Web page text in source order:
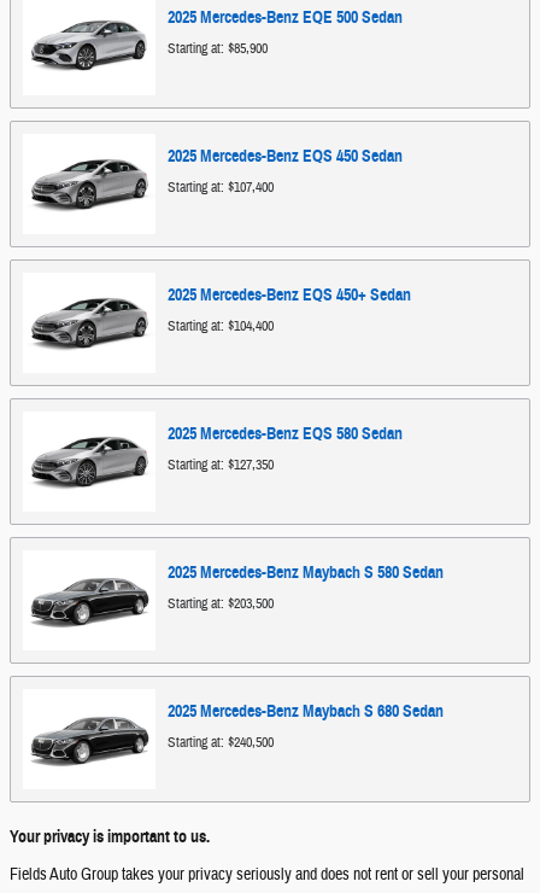
2025Mercedes-BenzEQE 500Sedan
Starting at: $85,900
2025Mercedes-BenzEQS 450Sedan
Starting at: $107,400
2025Mercedes-BenzEQS 450+Sedan
Starting at: $104,400
2025Mercedes-BenzEQS 580Sedan
Starting at: $127,350
2025Mercedes-BenzMaybach S 580Sedan
Starting at: $203,500
2025Mercedes-BenzMaybach S 680Sedan
Starting at: $240,500
Your privacy is important to us.
Fields Auto Group takes your privacy seriously and does not rent or sell your personal